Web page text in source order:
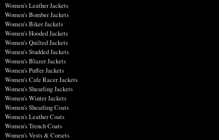
Women's Leather Jackets
Women's Bomber Jackets
Women's Biker Jackets
Women's Hooded Jackets
Women's Quilted Jackets
Women's Studded Jackets
Women's Blazer Jackets
Women's Puffer Jackets
Women's Cafe Racer Jackets
Women's Shearling Jackets
Women's Winter Jackets
Women's Shearling Coats
Women's Leather Coats
Women's Trench Coats
Women's Vests & Corsets